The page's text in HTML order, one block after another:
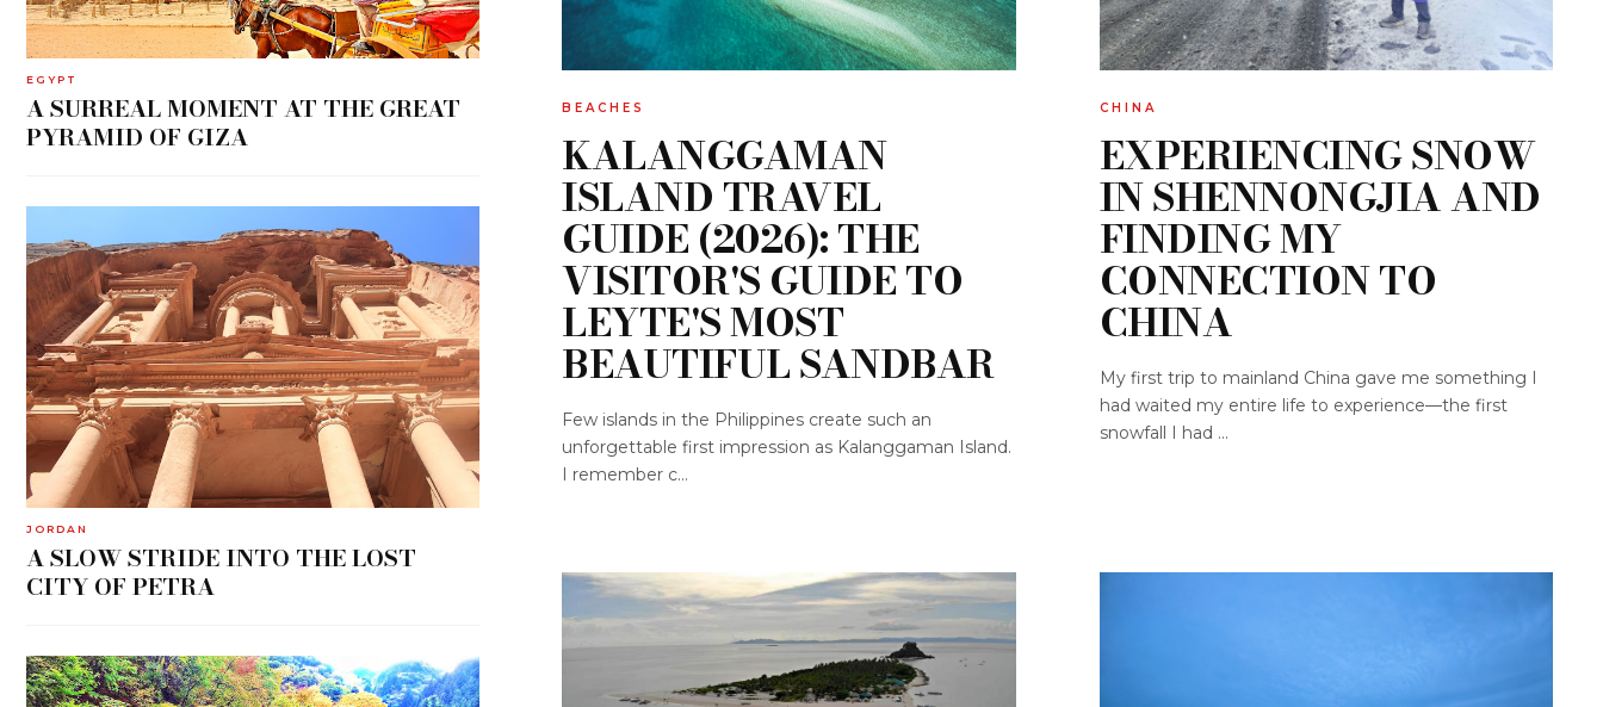
BEACHES
KALANGGAMAN
ISLAND TRAVEL
GUIDE (2026): THE
VISITOR'S GUIDE TO
LEYTE'S MOST
BEAUTIFUL SANDBAR
Few islands in the Philippines create such an
unforgettable first impression as Kalanggaman Island.
I remember c...
CHINA
EXPERIENCING SNOW
IN SHENNONGJIA AND
FINDING MY
CONNECTION TO
CHINA
My first trip to mainland China gave me something I
had waited my entire life to experience—the first
snowfall I had ...
EGYPT
A SURREAL MOMENT AT THE GREAT
PYRAMID OF GIZA
JORDAN
A SLOW STRIDE INTO THE LOST
CITY OF PETRA